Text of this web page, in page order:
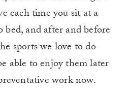
each time you sit at a
bed, and after and before
sports we love to do
able to enjoy them later
work now.